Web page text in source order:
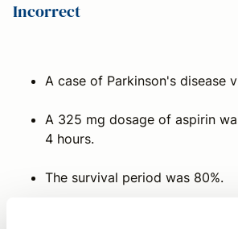
Incorrect
A case of Parkinson's disease
A 325 mg dosage of aspirin
4 hours.
The survival period was 80%.